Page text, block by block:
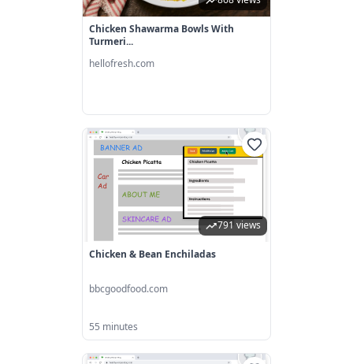
Chicken Shawarma Bowls With
Turmeri...
hellofresh.com
791 views
Chicken & Bean Enchiladas
bbcgoodfood.com
55 minutes